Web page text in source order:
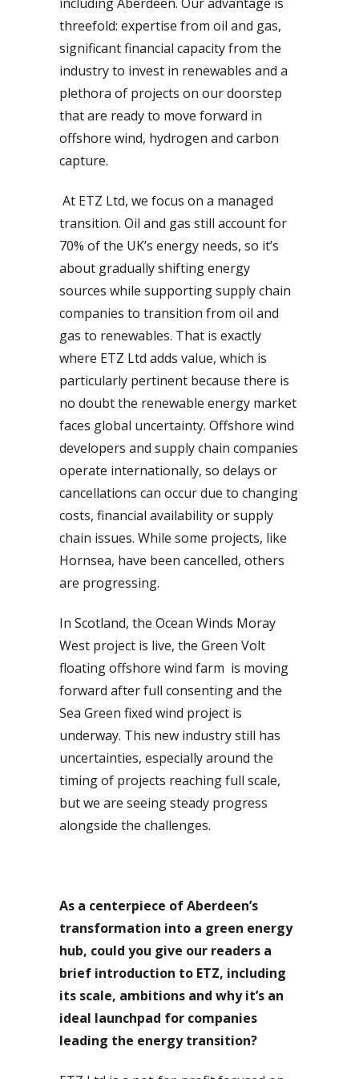
threefold: expertise from oil and gas,
significant financial capacity from the
industry to invest in renewables and a
plethora of projects on our doorstep
that are ready to move forward in
offshore wind, hydrogen and carbon
capture.
At ETZ Ltd, we focus on a managed
transition. Oil and gas still account for
70% of the UK’s energy needs, so it’s
about gradually shifting energy
sources while supporting supply chain
companies to transition from oil and
gas to renewables. That is exactly
where ETZ Ltd adds value, which is
particularly pertinent because there is
no doubt the renewable energy market
faces global uncertainty. Offshore wind
developers and supply chain companies
operate internationally, so delays or
cancellations can occur due to changing
costs, financial availability or supply
chain issues. While some projects, like
Hornsea, have been cancelled, others
are progressing.
In Scotland, the Ocean Winds Moray
West project is live, the Green Volt
floating offshore wind farm is moving
forward after full consenting and the
Sea Green fixed wind project is
underway. This new industry still has
uncertainties, especially around the
timing of projects reaching full scale,
but we are seeing steady progress
alongside the challenges.
As a centerpiece of Aberdeen’s
transformation into a green energy
hub, could you give our readers a
brief introduction to ETZ, including
its scale, ambitions and why it’s an
ideal launchpad for companies
leading the energy transition?